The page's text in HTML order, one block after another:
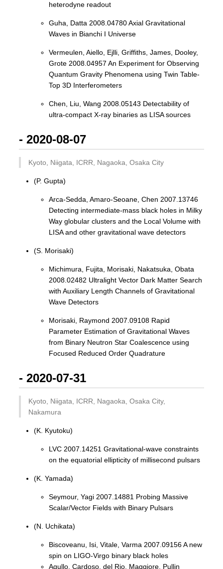
heterodyne readout
Guha, Datta 2008.04780 Axial Gravitational
Waves in Bianchi I Universe
Vermeulen, Aiello, Ejlli, Griffiths, James, Dooley,
Grote 2008.04957 An Experiment for Observing
Quantum Gravity Phenomena using Twin Table-
Top 3D Interferometers
Chen, Liu, Wang 2008.05143 Detectability of
ultra-compact X-ray binaries as LISA sources
- 2020-08-07
Kyoto, Niigata, ICRR, Nagaoka, Osaka City
(P. Gupta)
Arca-Sedda, Amaro-Seoane, Chen 2007.13746
Detecting intermediate-mass black holes in Milky
Way globular clusters and the Local Volume with
LISA and other gravitational wave detectors
(S. Morisaki)
Michimura, Fujita, Morisaki, Nakatsuka, Obata
2008.02482 Ultralight Vector Dark Matter Search
with Auxiliary Length Channels of Gravitational
Wave Detectors
Morisaki, Raymond 2007.09108 Rapid
Parameter Estimation of Gravitational Waves
from Binary Neutron Star Coalescence using
Focused Reduced Order Quadrature
- 2020-07-31
Kyoto, Niigata, ICRR, Nagaoka, Osaka City,
Nakamura
(K. Kyutoku)
LVC 2007.14251 Gravitational-wave constraints
on the equatorial ellipticity of millisecond pulsars
(K. Yamada)
Seymour, Yagi 2007.14881 Probing Massive
Scalar/Vector Fields with Binary Pulsars
(N. Uchikata)
Biscoveanu, Isi, Vitale, Varma 2007.09156 A new
spin on LIGO-Virgo binary black holes
Agullo, Cardoso, del Rio, Maggiore, Pullin